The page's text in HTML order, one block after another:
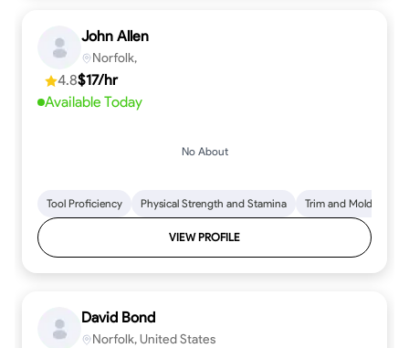
John Allen
Norfolk,
4.8$17/hr
Available Today
No About
Tool Proficiency Physical Strength and Stamina Trim and Molding
VIEW PROFILE
David Bond
Norfolk, United States